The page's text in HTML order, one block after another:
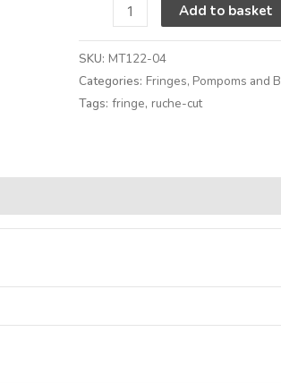
Add to basket
SKU: MT122-04
Categories: Fringes, Pompoms and
Tags: fringe, ruche-cut